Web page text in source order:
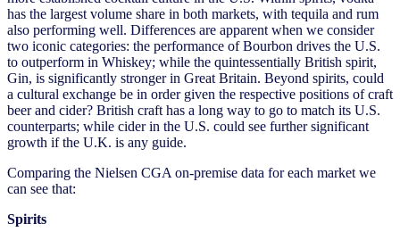
has the largest volume share in both markets, with tequila and rum
also performing well. Differences are apparent when we consider
two iconic categories: the performance of Bourbon drives the U.S.
to outperform in Whiskey; while the quintessentially British spirit,
Gin, is significantly stronger in Great Britain. Beyond spirits, could
a cultural exchange be in order given the respective positions of craft
beer and cider? British craft has a long way to go to match its U.S.
counterparts; while cider in the U.S. could see further significant
growth if the U.K. is any guide.
Comparing the Nielsen CGA on-premise data for each market we
can see that:
Spirits